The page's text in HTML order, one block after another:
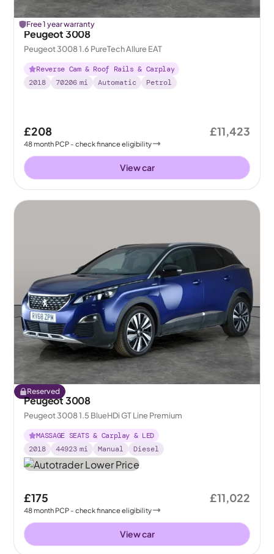
Free 1 year warranty
Peugeot 3008
Peugeot 3008 1.6 PureTech Allure EAT
Reverse Cam & Roof Rails & Carplay
2018
70206 mi Automatic Petrol
£208
48month PCP - check finance eligibility
£11,423
View car
Reserved
Peugeot 3008
Peugeot 3008 1.5 BlueHDi GT Line Premium
MASSAGE SEATS & Carplay & LED
2018
44923 mi Manual Diesel
£175
48month PCP - check finance eligibility
£11,022
View car